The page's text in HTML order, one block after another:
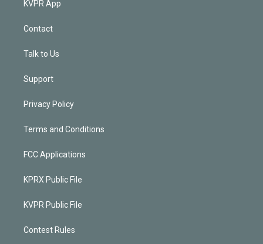
KVPR App
Contact
Talk to Us
Support
Privacy Policy
Terms and Conditions
FCC Applications
KPRX Public File
KVPR Public File
Contest Rules